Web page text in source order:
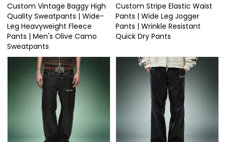
Custom Vintage Baggy High
Quality Sweatpants | Wide-
Leg Heavyweight Fleece
Pants | Men's Olive Camo
Sweatpants
Custom Stripe Elastic Waist
Pants | Wide Leg Jogger
Pants | Wrinkle Resistant
Quick Dry Pants